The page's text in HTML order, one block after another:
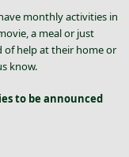
monthly activities in
a meal or just
of help at their home or
know.
to be announced